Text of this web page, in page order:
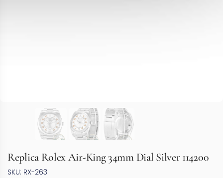
Replica Rolex Air-King 34mm Dial Silver 114200
SKU: RX-263